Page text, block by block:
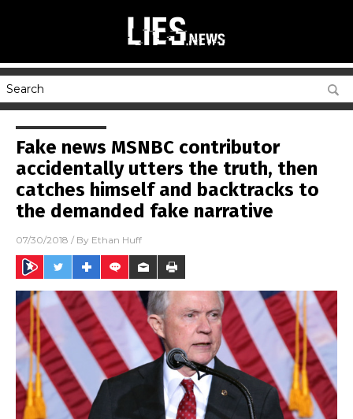
Fake news MSNBC contributor
accidentally utters the truth, then
catches himself and backtracks to
the demanded fake narrative
07/30/2018 / By Ethan Huff